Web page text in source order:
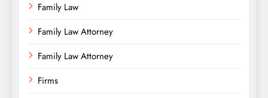
Family Law
Family Law Attorney
Family Law Attorney
Firms